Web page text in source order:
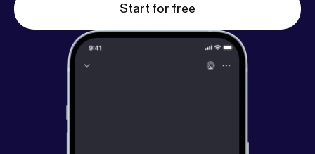
Start for free